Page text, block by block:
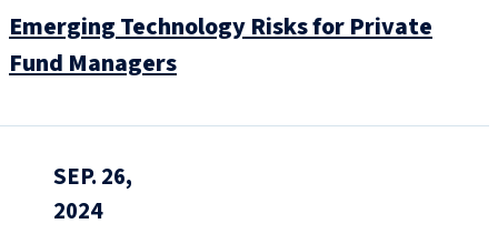
Emerging Technology Risks for Private
Fund Managers
SEP. 26,
2024